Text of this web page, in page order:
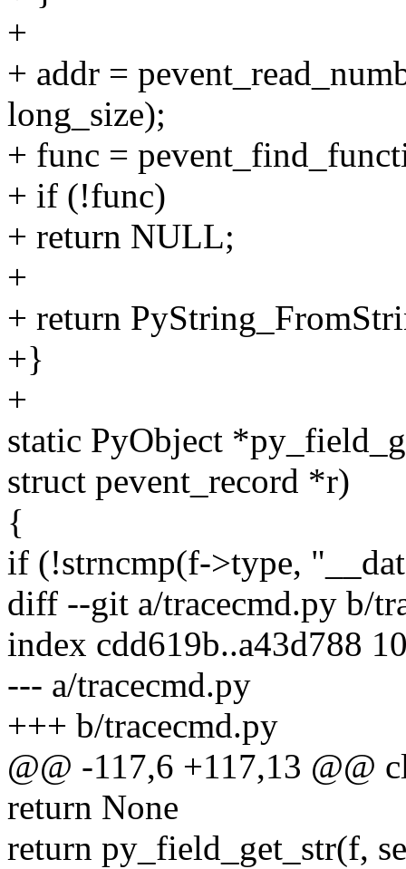
+
+ addr =
long_size);
+ func =
+ if (!func)
+ return NULL;
+
+ return
+}
+
static PyObject
struct pevent_record *r)
{
if (!strncmp(f->type,
diff --git a/tracecmd.py b/
index cdd619b..a43d788
--- a/tracecmd.py
+++ b/tracecmd.py
@@ -117,6 +117,13 @@
return None
return py_field_get_str(f,